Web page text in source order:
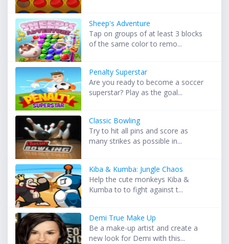
Sheep's Adventure
Tap on groups of at least 3 blocks
of the same color to remo...
Penalty Superstar
Are you ready to become a soccer
superstar? Play as the goal...
Classic Bowling
Try to hit all pins and score as
many strikes as possible in...
Kiba & Kumba: Jungle Chaos
Help the cute monkeys Kiba &
Kumba to to fight against t...
Demi True Make Up
Be a make-up artist and create a
new look for Demi with this...